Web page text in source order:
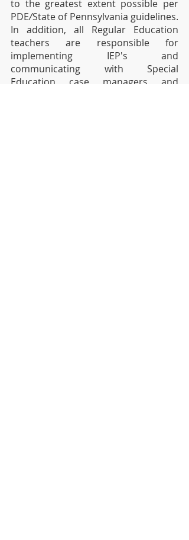
to the greatest extent possible per
PDE/State of Pennsylvania guidelines.
In addition, all Regular Education
teachers are responsible for
implementing IEP's and
communicating with Special
Education case managers and